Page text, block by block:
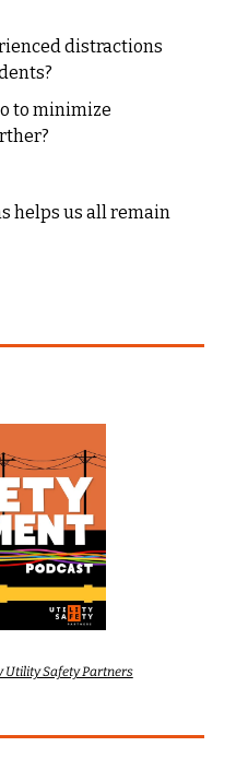
distractions
to minimize
helps us all remain
Utility Safety Partners